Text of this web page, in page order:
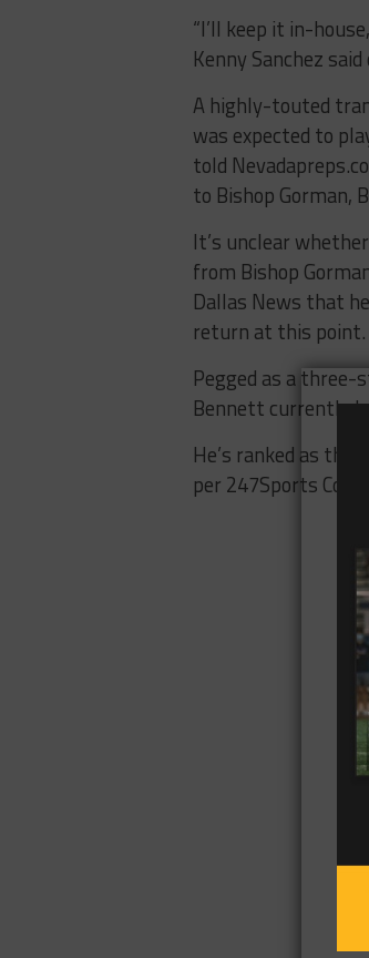
“I’ll keep it in-
Kenny Sanchez
A highly-touted
was expected to
told
to Bishop Gorman,
It’s unclear
from Bishop
Dallas News that
return at this point.
Pegged as a
Bennett currently
He’s ranked as the
per 247Sports